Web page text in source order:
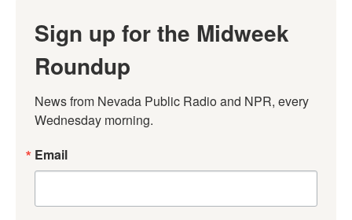
Sign up for the Midweek
Roundup
News from Nevada Public Radio and NPR, every
Wednesday morning.
Email